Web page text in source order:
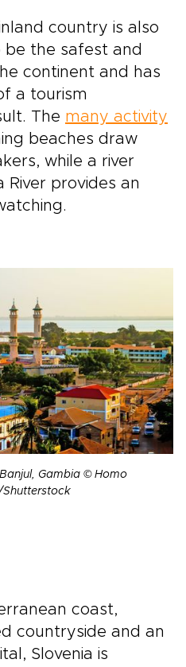
country is also
be the safest and
continent and has
a tourism
The many activity
beaches draw
while a river
River provides an
Gambia © Homo
Shutterstock
coast,
countryside and an
Slovenia is